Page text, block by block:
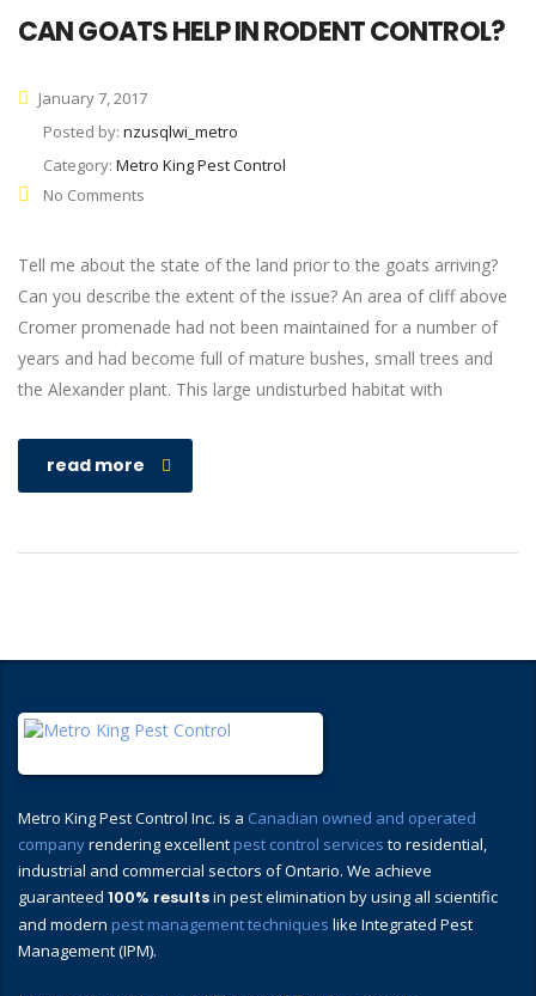
CAN GOATS HELP IN RODENT CONTROL?
January 7, 2017
Posted by: nzusqlwi_metro
Category: Metro King Pest Control
No Comments
Tell me about the state of the land prior to the goats arriving?
Can you describe the extent of the issue? An area of cliff above
Cromer promenade had not been maintained for a number of
years and had become full of mature bushes, small trees and
the Alexander plant. This large undisturbed habitat with
read more
Metro King Pest Control Inc. is a Canadian owned and operated
companyrendering excellent pest control services to residential,
industrial and commercial sectors of Ontario. We achieve
guaranteed 100% resultsin pest elimination by using all scientific
and modern pest management techniques like Integrated Pest
Management (IPM).